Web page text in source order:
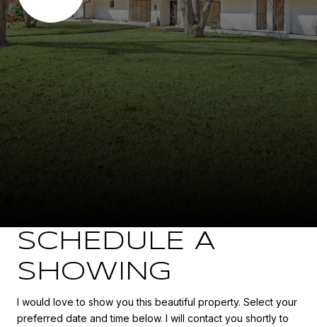
SCHEDULE A
SHOWING
I would love to show you this beautiful property. Select your
preferred date and time below. I will contact you shortly to